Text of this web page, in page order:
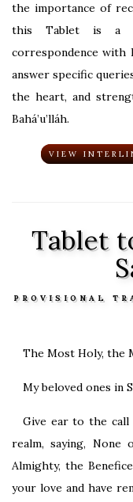
the importance of
this Tablet is a
correspondence with
answer specific
the heart, and
Bahá’u’lláh.
VIEW
Tablet
PROVISIONAL
The Most Holy, the
My beloved ones in
Give ear to the
realm, saying,
Almighty, the
your love and have